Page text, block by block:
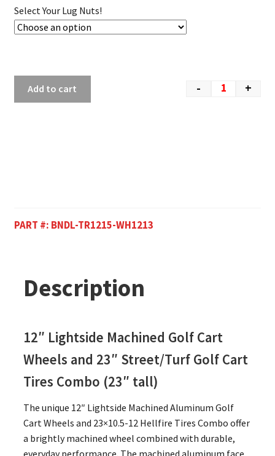
Select Your Lug Nuts!
- +
Add to cart
PART #: BNDL-TR1215-WH1213
Description
12″ Lightside Machined Golf Cart
Wheels and 23″ Street/Turf Golf Cart
Tires Combo (23″ tall)
The unique 12″ Lightside Machined Aluminum Golf
Cart Wheels and 23×10.5-12 Hellfire Tires Combo offer
a brightly machined wheel combined with durable,